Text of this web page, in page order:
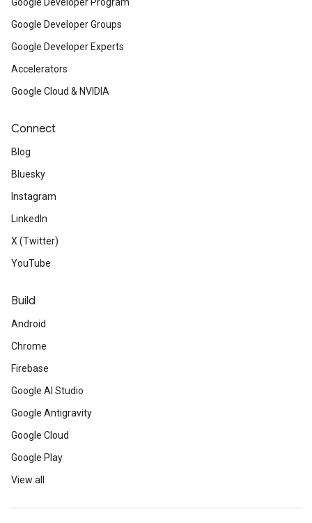
Google Developer Groups
Google Developer Experts
Accelerators
Google Cloud & NVIDIA
Connect
Blog
Bluesky
Instagram
LinkedIn
X (Twitter)
YouTube
Build
Android
Chrome
Firebase
Google AI Studio
Google Antigravity
Google Cloud
Google Play
View all